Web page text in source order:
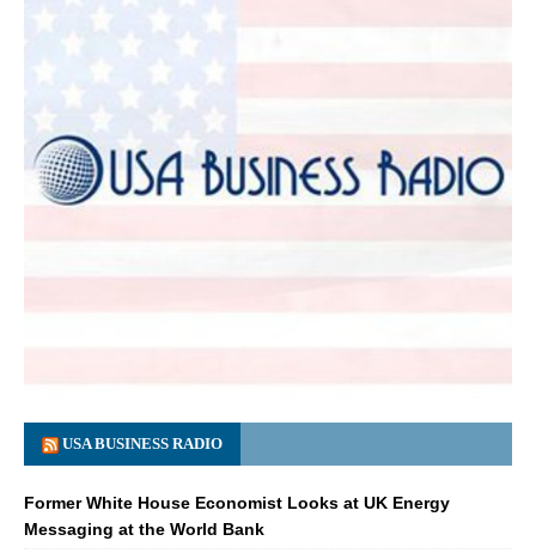
USA BUSINESS RADIO
Former White House Economist Looks at UK Energy
Messaging at the World Bank